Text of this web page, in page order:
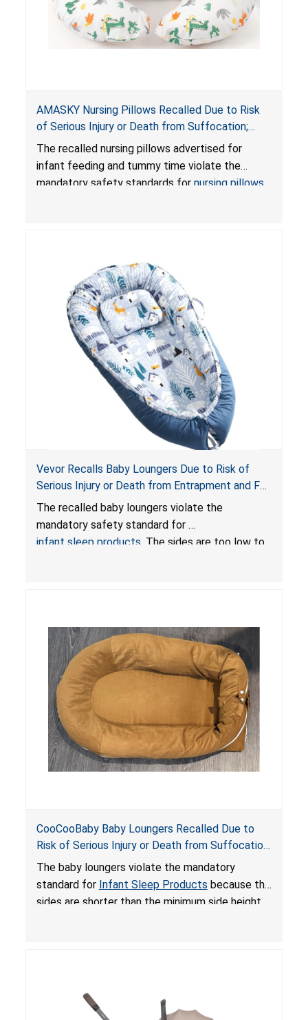
AMASKY Nursing Pillows Recalled Due to Risk
of Serious Injury or Death from Suffocation;
Violate Mandatory Standards for Nursing Pillows
and Infant Support Cushions; Sold on Amazon by
Pretty-Life
The recalled nursing pillows advertised for
infant feeding and tummy time violate the
mandatory safety standards for nursing pillows
Vevor Recalls Baby Loungers Due to Risk of
Serious Injury or Death from Entrapment and Fall
Hazards; Violate Mandatory Standard for Infant
Sleep Products
The recalled baby loungers violate the
mandatory safety standard for
infant sleep products . The sides are too low to
do not have a stand, posing a fall hazard if used
on elevated surfaces. These violations create
an unsafe sleeping environment and can cause
death or serious injury.
CooCooBaby Baby Loungers Recalled Due to
Risk of Serious Injury or Death from Suffocation
and Fall Hazards; Violates Mandatory Standard
for Infant Sleep Products
The baby loungers violate the mandatory
standard for Infant Sleep Products because the
sides are shorter than the minimum side height
loungers do not have a stand, posing a fall